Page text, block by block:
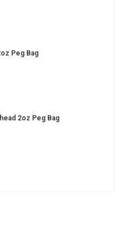
Peg Bag
2oz Peg Bag